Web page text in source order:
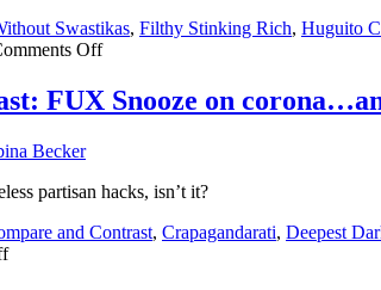
Swastikas, Filthy Stinking Rich, Huguito
Offon
wanted
to
he
the
FUX Snooze on
Becker
partisan hacks, isn’t it?
and Contrast, Crapagandarati, Deepest
on